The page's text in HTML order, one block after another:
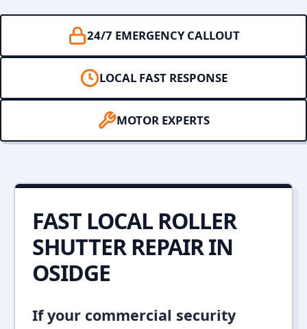
24/7 EMERGENCY CALLOUT
LOCAL FAST RESPONSE
MOTOR EXPERTS
FAST LOCAL ROLLER
SHUTTER REPAIR IN
OSIDGE
If your commercial security